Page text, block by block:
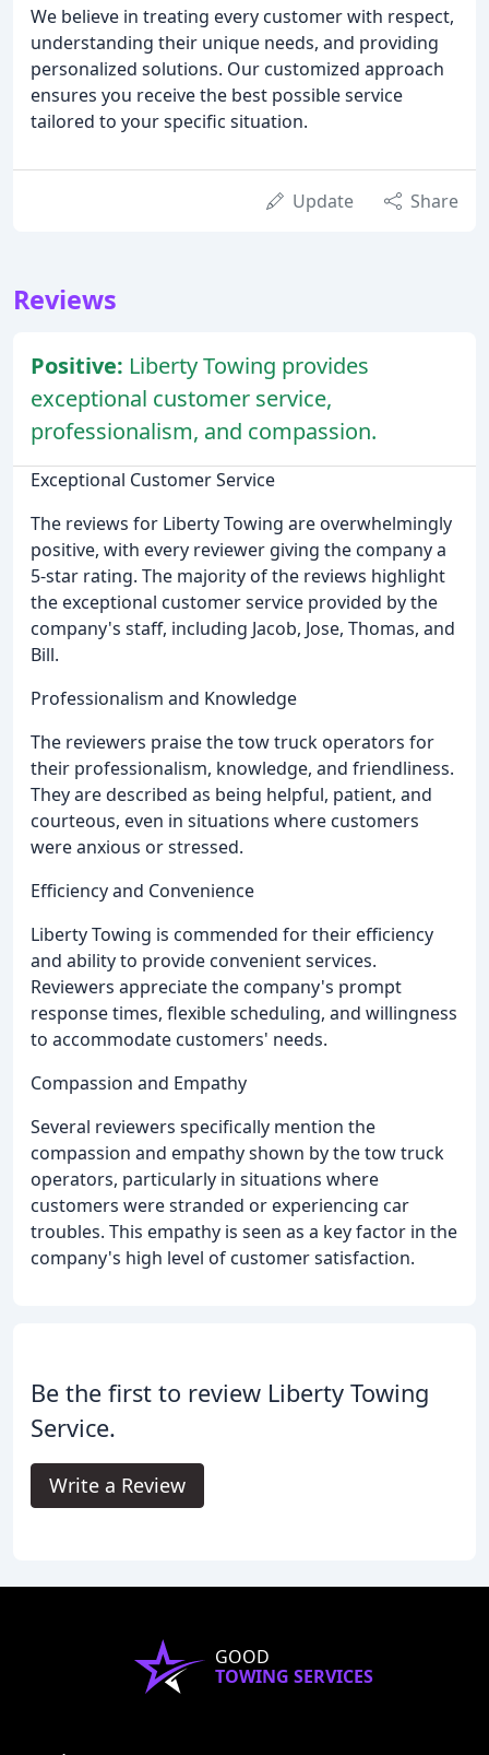
We believe in treating every customer with respect,
understanding their unique needs, and providing
personalized solutions. Our customized approach
ensures you receive the best possible service
tailored to your specific situation.
Update Share
Reviews
Positive: Liberty Towing provides
exceptional customer service,
professionalism, and compassion.
Exceptional Customer Service
The reviews for Liberty Towing are overwhelmingly
positive, with every reviewer giving the company a
5-star rating. The majority of the reviews highlight
the exceptional customer service provided by the
company's staff, including Jacob, Jose, Thomas, and
Bill.
Professionalism and Knowledge
The reviewers praise the tow truck operators for
their professionalism, knowledge, and friendliness.
They are described as being helpful, patient, and
courteous, even in situations where customers
were anxious or stressed.
Efficiency and Convenience
Liberty Towing is commended for their efficiency
and ability to provide convenient services.
Reviewers appreciate the company's prompt
response times, flexible scheduling, and willingness
to accommodate customers' needs.
Compassion and Empathy
Several reviewers specifically mention the
compassion and empathy shown by the tow truck
operators, particularly in situations where
customers were stranded or experiencing car
troubles. This empathy is seen as a key factor in the
company's high level of customer satisfaction.
Be the first to review Liberty Towing
Service.
Write a Review
GOOD
TOWING SERVICES